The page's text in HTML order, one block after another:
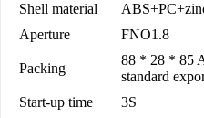
Shell material
Aperture
FNO1.8
Packing
88 * 28 * 85
standard
Start-up time
3S